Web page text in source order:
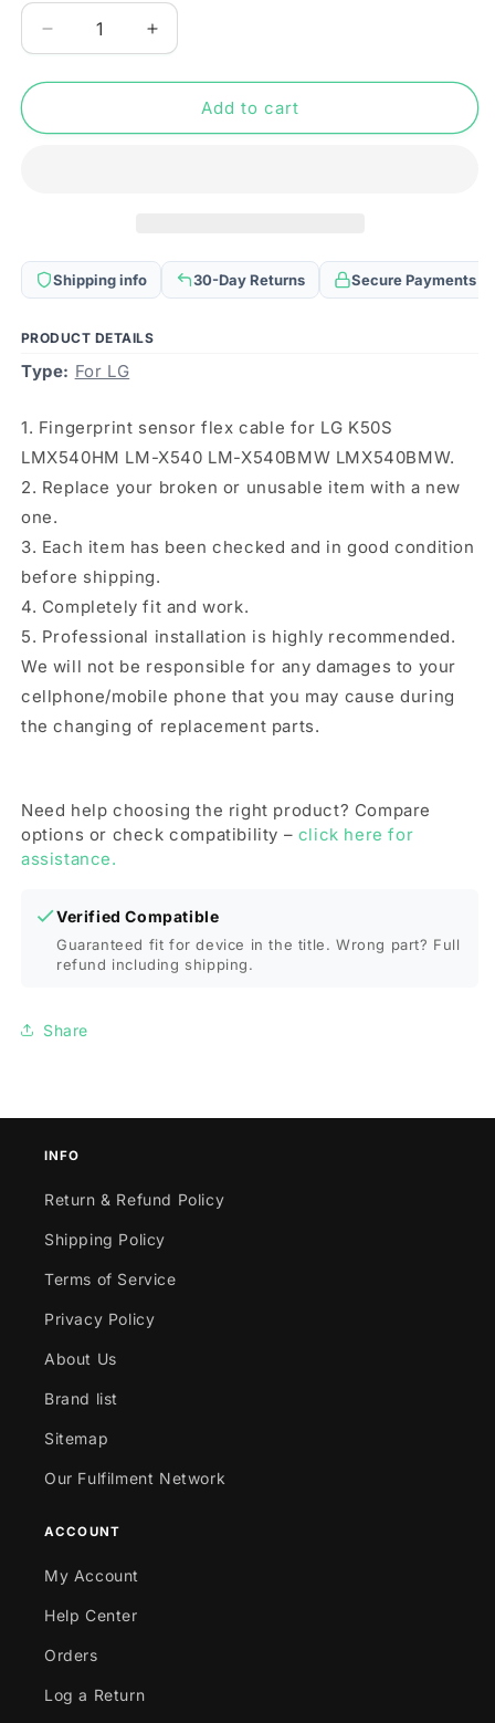
Decrease
quantity
for
Sensor
LMX540HM
LM-
LM-
X540BMW
LMX540BMW
Increase
quantity
for
Fingerprint
Sensor
LMX540HM
LM-
LM-
Add to cart
Shipping info 30-Day Returns Secure Payments
PRODUCT DETAILS
Type: For LG
1. Fingerprint sensor flex cable for LG K50S
LMX540HM LM-X540 LM-X540BMW LMX540BMW.
2. Replace your broken or unusable item with a new
one.
3. Each item has been checked and in good condition
before shipping.
4. Completely fit and work.
5. Professional installation is highly recommended.
We will not be responsible for any damages to your
cellphone/mobile phone that you may cause during
the changing of replacement parts.
Need help choosing the right product? Compare
options or check compatibility – click here for
assistance.
Verified Compatible
Guaranteed fit for device in the title. Wrong part? Full
refund including shipping.
Share
INFO
Return & Refund Policy
Shipping Policy
Terms of Service
Privacy Policy
About Us
Brand list
Sitemap
Our Fulfilment Network
ACCOUNT
My Account
Help Center
Orders
Log a Return